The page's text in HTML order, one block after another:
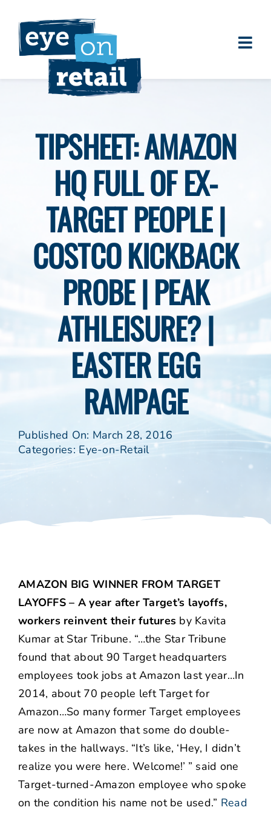
content
Clients
Eye on Retail Tipsheet
Programs
TIPSHEET: AMAZON
HQ FULL OF EX-
TARGET PEOPLE |
COSTCO KICKBACK
PROBE | PEAK
ATHLEISURE? |
EASTER EGG
RAMPAGE
Published On: March 28, 2016
Categories: Eye-on-Retail
AMAZON BIG WINNER FROM TARGET
LAYOFFS – A year after Target’s layoffs,
workers reinvent their futures by Kavita
Kumar at Star Tribune. “…the Star Tribune
found that about 90 Target headquarters
employees took jobs at Amazon last year…In
2014, about 70 people left Target for
Amazon…So many former Target employees
are now at Amazon that some do double-
takes in the hallways. “It’s like, ‘Hey, I didn’t
realize you were here. Welcome!’ ” said one
Target-turned-Amazon employee who spoke
on the condition his name not be used.” Read